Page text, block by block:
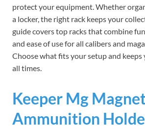
protect your equipment. Whether
a locker, the right rack keeps your
guide covers top racks that combine
and ease of use for all calibers and
Choose what fits your setup and keeps
all times.
Keeper Mg
Ammunition